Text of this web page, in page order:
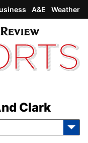
A&E Weather
and
Clark